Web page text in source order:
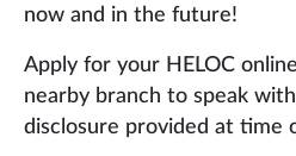
now and in the future!
Apply for your HELOC
nearby branch to speak with
disclosure provided at time